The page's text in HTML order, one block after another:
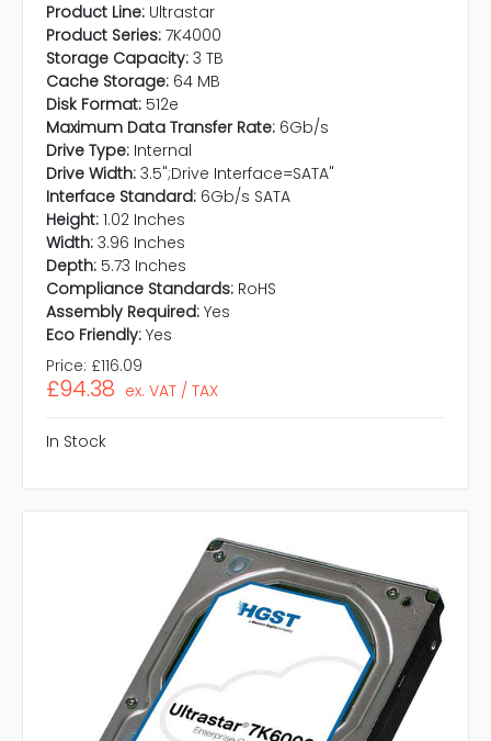
Product Line: Ultrastar
Product Series: 7K4000
Storage Capacity: 3 TB
Cache Storage: 64 MB
Disk Format: 512e
Maximum Data Transfer Rate: 6Gb/s
Drive Type: Internal
Drive Width: 3.5";Drive Interface=SATA"
Interface Standard: 6Gb/s SATA
Height: 1.02 Inches
Width: 3.96 Inches
Depth: 5.73 Inches
Compliance Standards: RoHS
Assembly Required: Yes
Eco Friendly: Yes
Price: £116.09
£94.38 ex. VAT / TAX
In Stock